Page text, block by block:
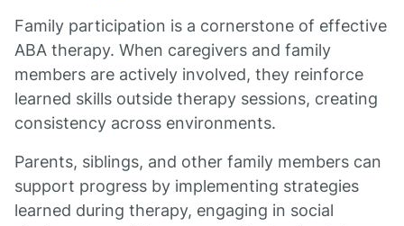
Family participation is a cornerstone of effective
ABA therapy. When caregivers and family
members are actively involved, they reinforce
learned skills outside therapy sessions, creating
consistency across environments.
Parents, siblings, and other family members can
support progress by implementing strategies
learned during therapy, engaging in social